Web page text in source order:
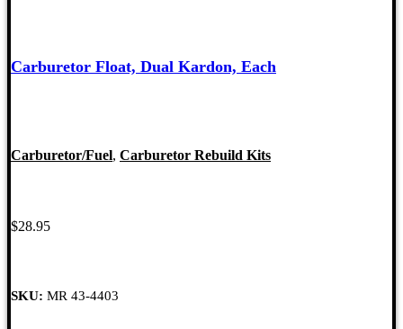
Carburetor Float, Dual Kardon, Each
Carburetor/Fuel, Carburetor Rebuild Kits
$28.95
SKU: MR 43-4403